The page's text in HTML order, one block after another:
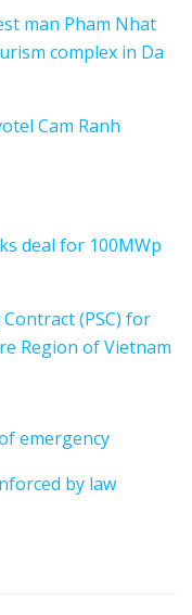
man Pham Nhat
complex in Da
Cam Ranh
deal for 100MWp
(PSC) for
Region of Vietnam
emergency
by law